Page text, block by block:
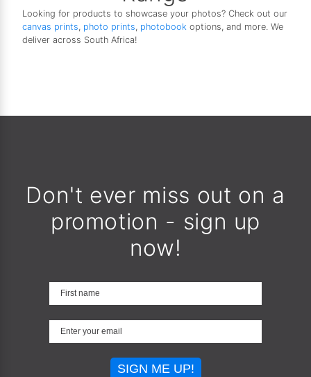
Looking for products to showcase your photos? Check out our
canvas prints, photo prints, photobook options, and more. We
deliver across South Africa!
Don't ever miss out on a
promotion - sign up
now!
SIGN ME UP!